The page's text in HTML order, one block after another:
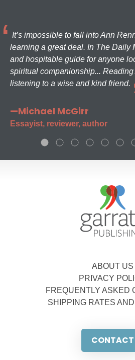
It’s impossible to fall into Ann
learning a great deal. In The Daily
and hospitable guide for anyone
spiritual companionship...
listening to a wise and kind friend.
—Michael McGirr
Essayist, reviewer, author
ABOUT US
PRIVACY
FREQUENTLY ASKED
SHIPPING RATES
CONTACT